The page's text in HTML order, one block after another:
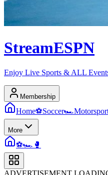
StreamESPN
Enjoy Live Sports & ALL
Membership
Home⚽Soccer🏎️
More
⚽🏎️ 🥊
ADVERTISEMENT